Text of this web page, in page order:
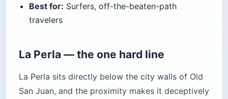
Best for: Surfers, off-the-beaten-path
travelers
La Perla — the one hard line
La Perla sits directly below the city walls of Old
San Juan, and the proximity makes it deceptively